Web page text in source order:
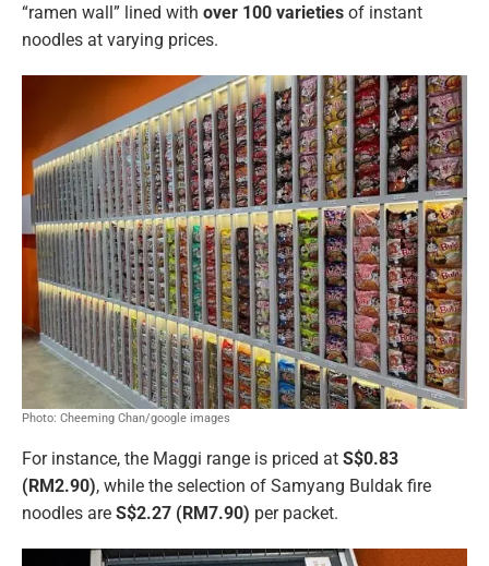
“ramen wall” lined with over 100 varieties of instant
noodles at varying prices.
Photo: Cheeming Chan/google images
For instance, the Maggi range is priced at S$0.83
(RM2.90), while the selection of Samyang Buldak fire
noodles are S$2.27 (RM7.90) per packet.